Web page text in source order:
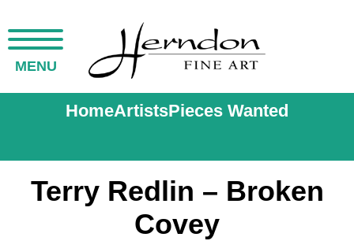
MENU
HomeArtistsPieces Wanted
Terry Redlin – Broken
Covey